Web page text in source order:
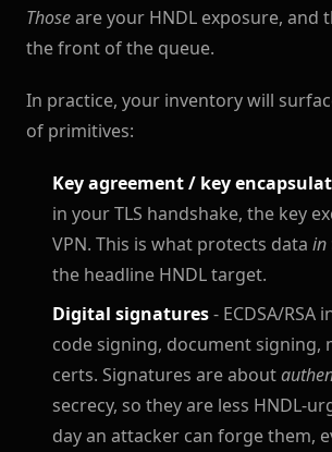
Thoseare your HNDL exposure, and
the front of the queue.
In practice, your inventory will
of primitives:
Key agreement / key
in your TLS handshake, the key
VPN. This is what protects data in
the headline HNDL target.
Digital signatures- ECDSA/RSA
code signing, document signing,
certs. Signatures are about
secrecy, so they are less HNDL-
day an attacker can forge them,